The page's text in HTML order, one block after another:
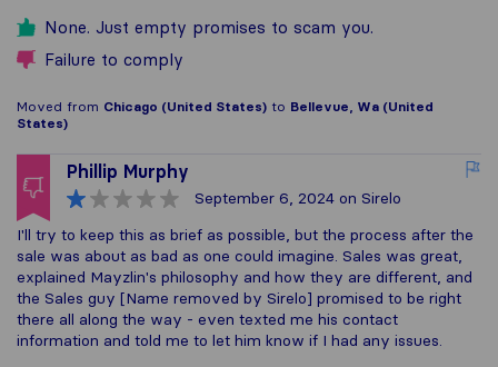
None. Just empty promises to scam you.
Failure to comply
Moved from Chicago (United States) to Bellevue, Wa (United
States)
Phillip Murphy
September 6, 2024 on Sirelo
I'll try to keep this as brief as possible, but the process after the
sale was about as bad as one could imagine. Sales was great,
explained Mayzlin's philosophy and how they are different, and
the Sales guy [Name removed by Sirelo] promised to be right
there all along the way - even texted me his contact
information and told me to let him know if I had any issues.